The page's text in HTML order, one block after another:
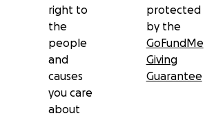
right to
the
people
and
causes
you care
about
protected
by the
GoFundMe
Giving
Guarantee